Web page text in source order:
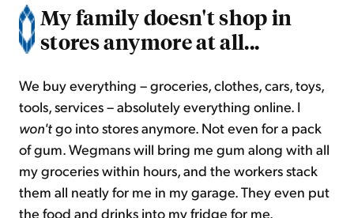
My family doesn't shop in
stores anymore at all...
We buy everything – groceries, clothes, cars, toys,
tools, services – absolutely everything online. I
won'tgo into stores anymore. Not even for a pack
of gum. Wegmans will bring me gum along with all
my groceries within hours, and the workers stack
them all neatly for me in my garage. They even put
the food and drinks into my fridge for me.